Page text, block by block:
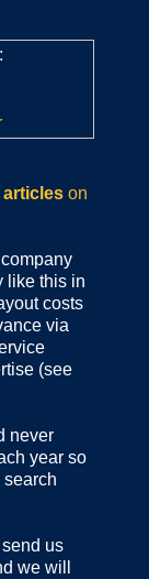
articles on
like this in
costs
via
(see
never
year so
us
we will